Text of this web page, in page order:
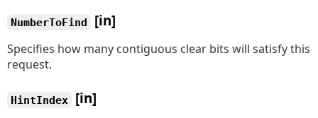
NumberToFind [in]
Specifies how many contiguous clear bits will satisfy this
request.
HintIndex [in]